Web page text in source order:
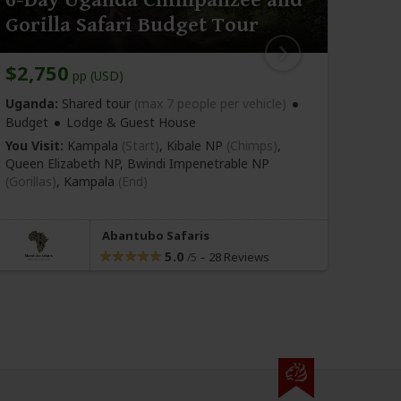
Gorilla Safari Budget Tour
$2,750 pp (USD)
Uganda: Shared tour (max 7 people per vehicle)
Budget
Lodge & Guest House
You Visit: Kampala (Start), Kibale NP (Chimps),
Queen Elizabeth NP, Bwindi Impenetrable NP
(Gorillas), Kampala (End)
Abantubo Safaris
5.0 /5 – 28 Reviews